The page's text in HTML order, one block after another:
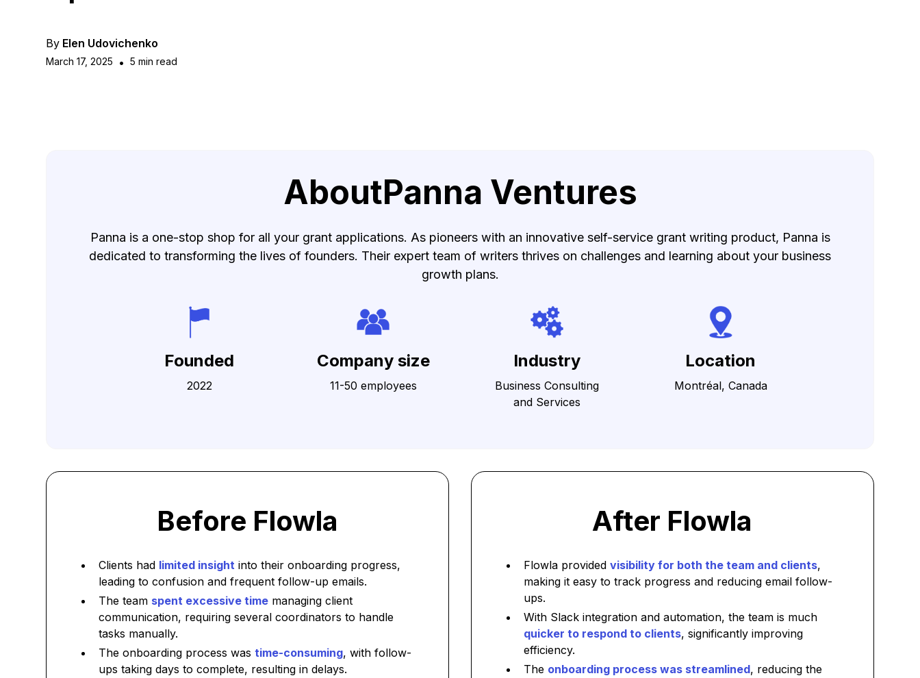
By Elen Udovichenko
March 17, 2025 • 5 min read
AboutPanna Ventures
Panna is a one-stop shop for all your grant applications. As pioneers with an innovative self-service grant writing product, Panna is
dedicated to transforming the lives of founders. Their expert team of writers thrives on challenges and learning about your business
growth plans.
Founded
2022
Company size
11-50 employees
Industry
Business Consulting
and Services
Location
Montréal, Canada
Before Flowla
Clients had limited insight into their onboarding progress,
leading to confusion and frequent follow-up emails.
The team spent excessive time managing client
communication, requiring several coordinators to handle
tasks manually.
The onboarding process wastime-consuming, with follow-
ups taking days to complete, resulting in delays.
After Flowla
Flowla provided visibility for both the team and clients,
making it easy to track progress and reducing email follow-
ups.
With Slack integration and automation, the team is much
quicker to respond to clients, significantly improving
efficiency.
The onboarding process was streamlined, reducing the